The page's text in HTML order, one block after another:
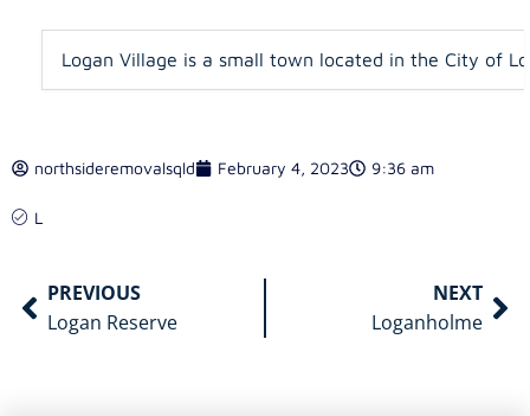
Logan Village is a small town located in the City of
northsideremovalsqld February 4, 2023 9:36 am
L
PREVIOUS
Logan Reserve
NEXT
Loganholme